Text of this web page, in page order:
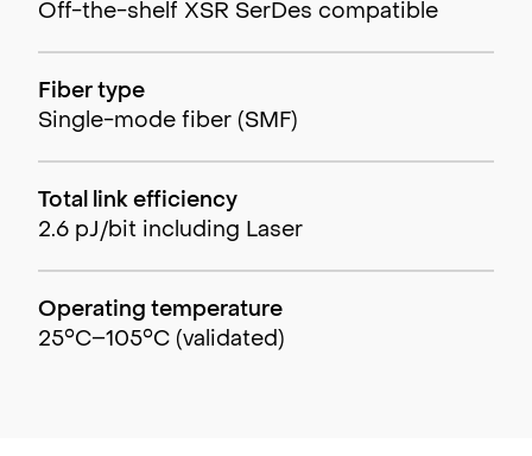
Off-the-shelf XSR SerDes compatible
Fiber type
Single-mode fiber (SMF)
Total link efficiency
2.6 pJ/bit including Laser
Operating temperature
25°C–105°C (validated)